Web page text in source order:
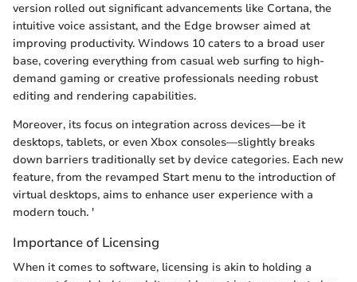
version rolled out significant advancements like Cortana, the
intuitive voice assistant, and the Edge browser aimed at
improving productivity. Windows 10 caters to a broad user
base, covering everything from casual web surfing to high-
demand gaming or creative professionals needing robust
editing and rendering capabilities.
Moreover, its focus on integration across devices—be it
desktops, tablets, or even Xbox consoles—slightly breaks
down barriers traditionally set by device categories. Each new
feature, from the revamped Start menu to the introduction of
virtual desktops, aims to enhance user experience with a
modern touch. '
Importance of Licensing
When it comes to software, licensing is akin to holding a